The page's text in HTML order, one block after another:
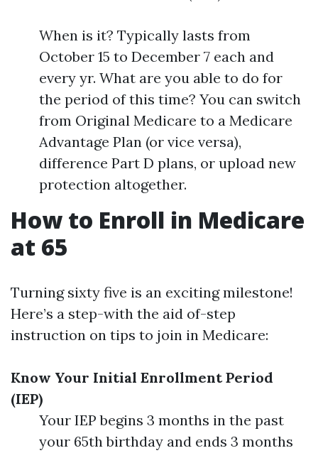
When is it? Typically lasts from
October 15 to December 7 each and
every yr. What are you able to do for
the period of this time? You can switch
from Original Medicare to a Medicare
Advantage Plan (or vice versa),
difference Part D plans, or upload new
protection altogether.
How to Enroll in Medicare
at 65
Turning sixty five is an exciting milestone!
Here’s a step-with the aid of-step
instruction on tips to join in Medicare:
Know Your Initial Enrollment Period
(IEP)
Your IEP begins 3 months in the past
your 65th birthday and ends 3 months